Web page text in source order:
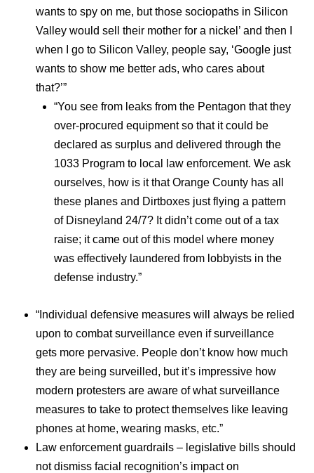
wants to spy on me, but those sociopaths in Silicon
Valley would sell their mother for a nickel’ and then I
when I go to Silicon Valley, people say, ‘Google just
wants to show me better ads, who cares about
that?’”
“You see from leaks from the Pentagon that they
over-procured equipment so that it could be
declared as surplus and delivered through the
1033 Program to local law enforcement. We ask
ourselves, how is it that Orange County has all
these planes and Dirtboxes just flying a pattern
of Disneyland 24/7? It didn’t come out of a tax
raise; it came out of this model where money
was effectively laundered from lobbyists in the
defense industry.”
“Individual defensive measures will always be relied
upon to combat surveillance even if surveillance
gets more pervasive. People don’t know how much
they are being surveilled, but it’s impressive how
modern protesters are aware of what surveillance
measures to take to protect themselves like leaving
phones at home, wearing masks, etc.”
Law enforcement guardrails – legislative bills should
not dismiss facial recognition’s impact on